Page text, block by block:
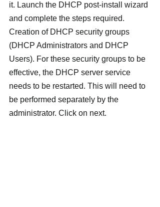
it. Launch the DHCP post-install wizard
and complete the steps required.
Creation of DHCP security groups
(DHCP Administrators and DHCP
Users). For these security groups to be
effective, the DHCP server service
needs to be restarted. This will need to
be performed separately by the
administrator. Click on next.